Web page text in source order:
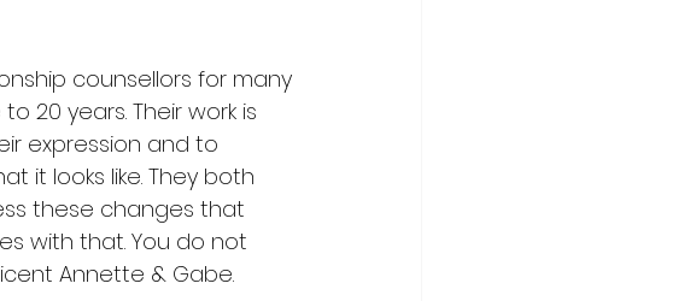
counsellors for many
20 years. Their work is
expression and to
it looks like. They both
these changes that
with that. You do not
Annette & Gabe.